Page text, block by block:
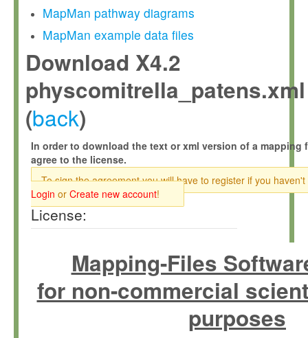
MapMan pathway diagrams
MapMan example data files
Download X4.2
physcomitrella_patens.xml
(back)
In order to download the text or xml version of a mapping
agree to the license.
To sign the agreement you will have to register if you haven't
Login or Create new account!
License:
Mapping-Files
for non-commercial
purposes